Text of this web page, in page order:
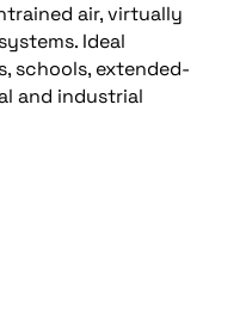
air, virtually
Ideal
schools, extended-
and industrial